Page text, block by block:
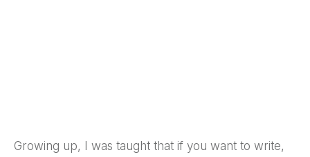
Growing up, I was taught that if you want to write,